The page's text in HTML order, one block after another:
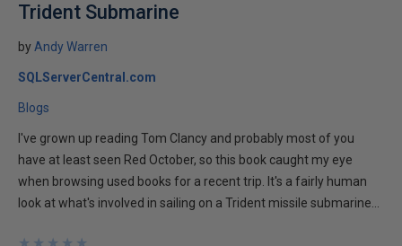
Trident Submarine
by Andy Warren
SQLServerCentral.com
Blogs
I've grown up reading Tom Clancy and probably most of you
have at least seen Red October, so this book caught my eye
when browsing used books for a recent trip. It's a fairly human
look at what's involved in sailing on a Trident missile submarine...